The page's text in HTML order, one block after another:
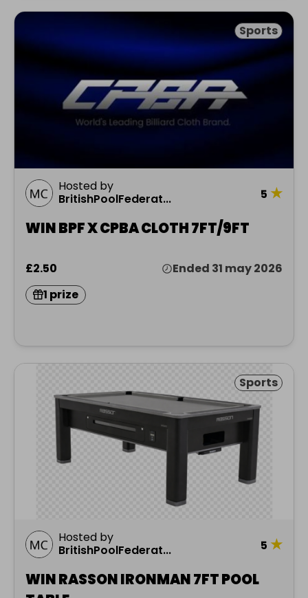
Sports
Hosted by
BritishPoolFederat...
5 ★
WIN BPF X CPBA CLOTH 7FT/9FT
£2.50
Ended 31 may 2026
1 prize
Sports
Hosted by
BritishPoolFederat...
5 ★
WIN RASSON IRONMAN 7FT POOL